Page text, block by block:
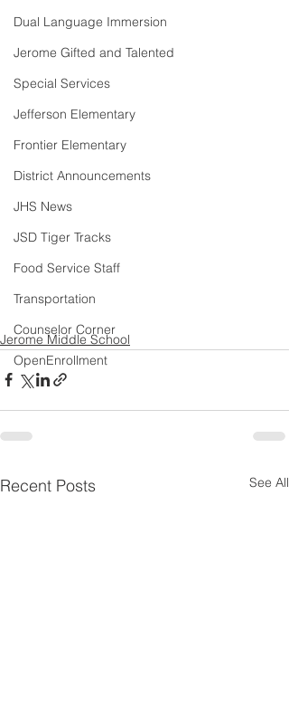
Dual Language Immersion
Jerome Gifted and Talented
Special Services
Jefferson Elementary
Frontier Elementary
District Announcements
JHS News
JSD Tiger Tracks
Food Service Staff
Transportation
Counselor Corner
OpenEnrollment
Jerome Middle School
Recent Posts See All